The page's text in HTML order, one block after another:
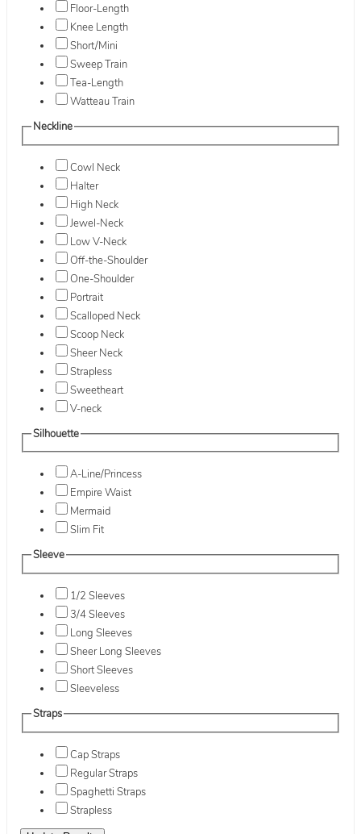
Floor-Length
Knee Length
Short/Mini
Sweep Train
Tea-Length
Watteau Train
Neckline
Cowl Neck
Halter
High Neck
Jewel-Neck
Low V-Neck
Off-the-Shoulder
One-Shoulder
Portrait
Scalloped Neck
Scoop Neck
Sheer Neck
Strapless
Sweetheart
V-neck
Silhouette
A-Line/Princess
Empire Waist
Mermaid
Slim Fit
Sleeve
1/2 Sleeves
3/4 Sleeves
Long Sleeves
Sheer Long Sleeves
Short Sleeves
Sleeveless
Straps
Cap Straps
Regular Straps
Spaghetti Straps
Strapless